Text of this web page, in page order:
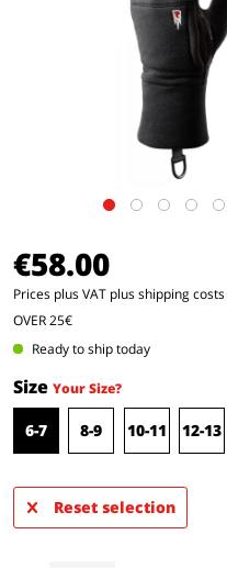
€58.00
Prices plus VAT plus shipping costs
OVER 25€
Ready to ship today
Size Your Size?
6-7 8-9 10-11 12-13
Reset selection